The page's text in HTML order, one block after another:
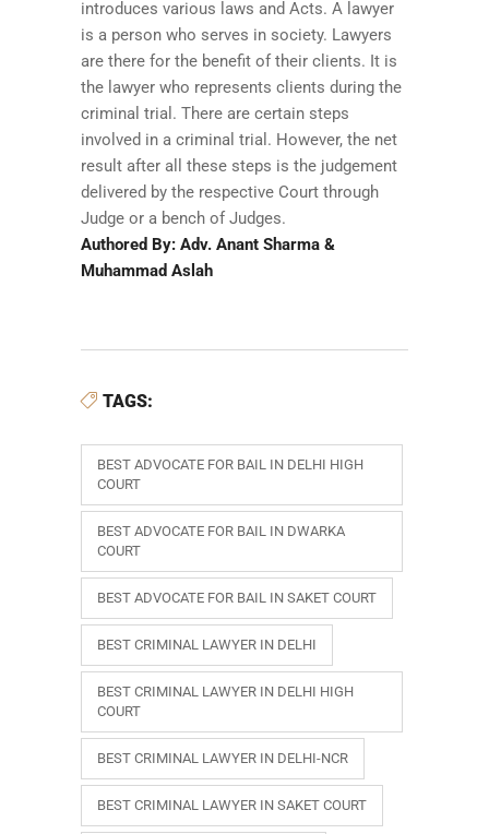
introduces various laws and Acts. A lawyer
is a person who serves in society. Lawyers
are there for the benefit of their clients. It is
the lawyer who represents clients during the
criminal trial. There are certain steps
involved in a criminal trial. However, the net
result after all these steps is the judgement
delivered by the respective Court through
Judge or a bench of Judges.
Authored By: Adv. Anant Sharma &
Muhammad Aslah
TAGS:
BEST ADVOCATE FOR BAIL IN DELHI HIGH
COURT
BEST ADVOCATE FOR BAIL IN DWARKA
COURT
BEST ADVOCATE FOR BAIL IN SAKET COURT
BEST CRIMINAL LAWYER IN DELHI
BEST CRIMINAL LAWYER IN DELHI HIGH
COURT
BEST CRIMINAL LAWYER IN DELHI-NCR
BEST CRIMINAL LAWYER IN SAKET COURT